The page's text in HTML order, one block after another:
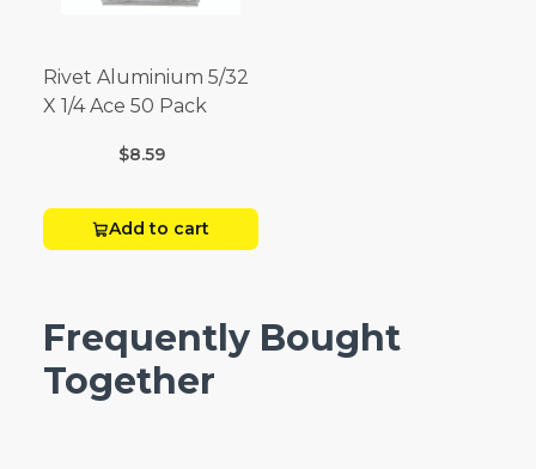
Rivet Aluminium 5/32
X 1/4 Ace 50 Pack
$8.59
Add to cart
Frequently Bought
Together